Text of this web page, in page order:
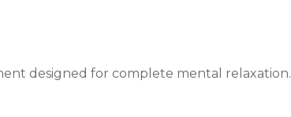
designed for complete mental relaxation.